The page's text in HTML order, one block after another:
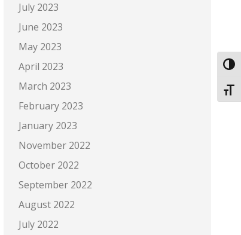
July 2023
June 2023
May 2023
April 2023
March 2023
February 2023
January 2023
November 2022
October 2022
September 2022
August 2022
July 2022